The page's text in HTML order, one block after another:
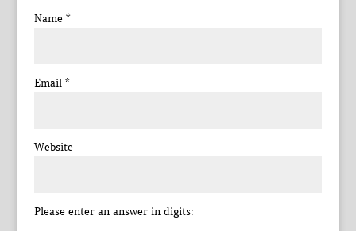
Name *
Email *
Website
Please enter an answer in digits: